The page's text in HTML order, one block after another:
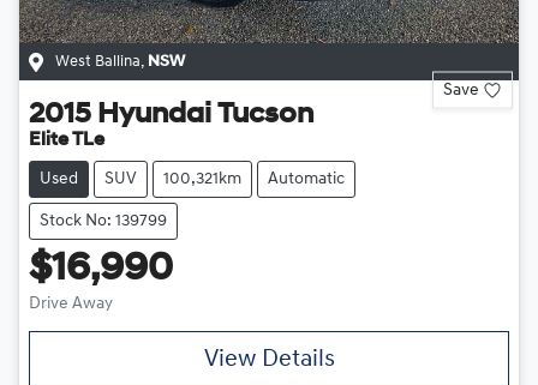
West Ballina, NSW
Save
2015 Hyundai Tucson
Elite TLe
Used SUV 100,321km Automatic
Stock No: 139799
$16,990
Drive Away
View Details